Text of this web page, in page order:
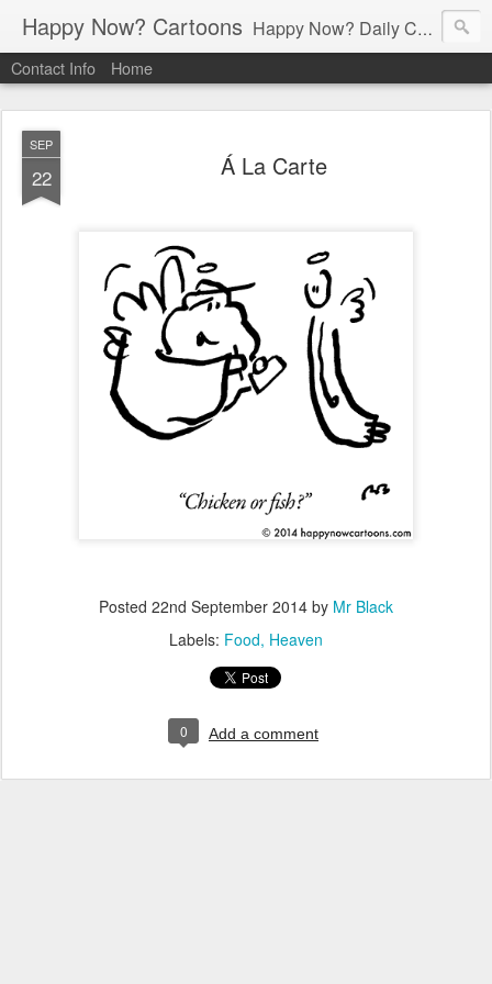
Happy Now? Cartoons Happy Now? Daily Cartoon Blog
Contact Info Home
SEP
22 Á La Carte
Posted 22nd September 2014 by Mr Black
Labels: Food Heaven
0 Add a comment